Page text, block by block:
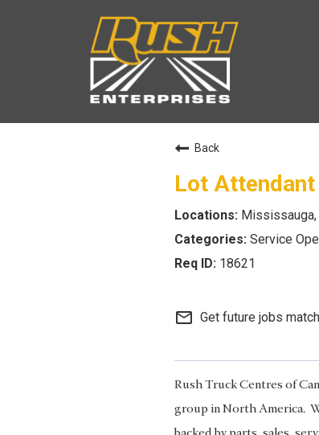
Back
Lot Attendant
Mississauga,
Service
18621
mail_outline Get future jobs
Rush Truck Centres of
group in North America.